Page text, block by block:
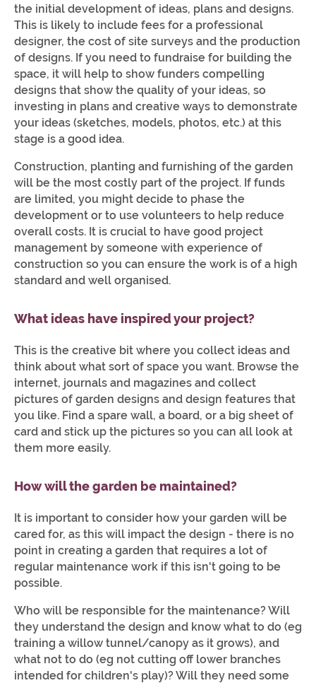
the initial development of ideas, plans and designs.
This is likely to include fees for a professional
designer, the cost of site surveys and the production
of designs. If you need to fundraise for building the
space, it will help to show funders compelling
designs that show the quality of your ideas, so
investing in plans and creative ways to demonstrate
your ideas (sketches, models, photos, etc.) at this
stage is a good idea.
Construction, planting and furnishing of the garden
will be the most costly part of the project. If funds
are limited, you might decide to phase the
development or to use volunteers to help reduce
overall costs. It is crucial to have good project
management by someone with experience of
construction so you can ensure the work is of a high
standard and well organised.
What ideas have inspired your project?
This is the creative bit where you collect ideas and
think about what sort of space you want. Browse the
internet, journals and magazines and collect
pictures of garden designs and design features that
you like. Find a spare wall, a board, or a big sheet of
card and stick up the pictures so you can all look at
them more easily.
How will the garden be maintained?
It is important to consider how your garden will be
cared for, as this will impact the design - there is no
point in creating a garden that requires a lot of
regular maintenance work if this isn't going to be
possible.
Who will be responsible for the maintenance? Will
they understand the design and know what to do (eg
training a willow tunnel/canopy as it grows), and
what not to do (eg not cutting off lower branches
intended for children's play)? Will they need some